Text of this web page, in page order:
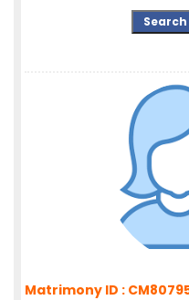
Matrimony ID :